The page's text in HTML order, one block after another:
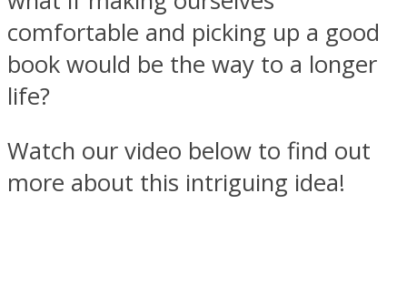
ASTROLOVEE
comfortable and picking up a good
book would be the way to a longer
life?
Watch our video below to find out
more about this intriguing idea!